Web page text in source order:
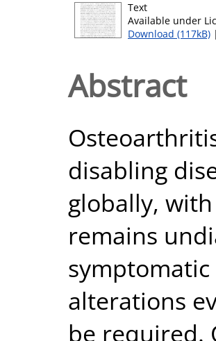
Text
Available under
Download (117kB) |
Abstract
disabling
globally,
remains
alterations
be required.